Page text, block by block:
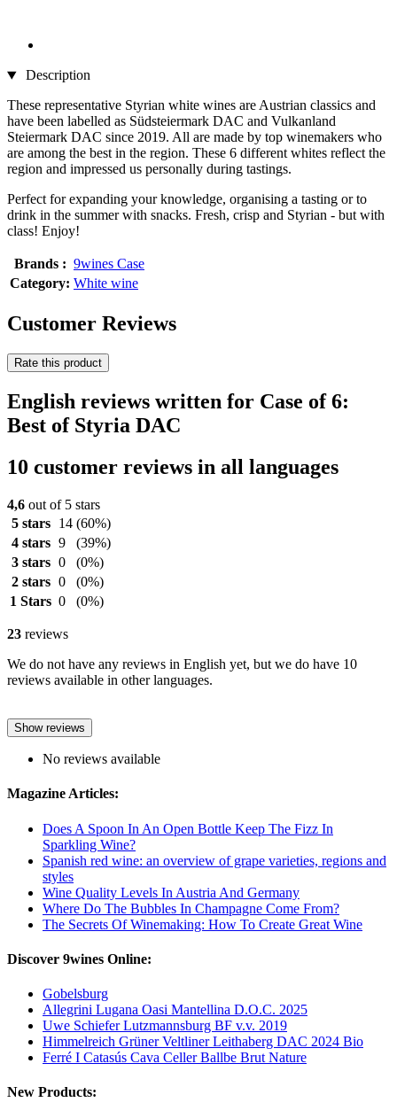
Description
These representative Styrian white wines are Austrian classics and
have been labelled as Südsteiermark DAC and Vulkanland
Steiermark DAC since 2019. All are made by top winemakers who
are among the best in the region. These 6 different whites reflect the
region and impressed us personally during tastings.
Perfect for expanding your knowledge, organising a tasting or to
drink in the summer with snacks. Fresh, crisp and Styrian - but with
class! Enjoy!
Brands : 9wines Case
Category: White wine
Customer Reviews
Rate this product
English reviews written for Case of 6:
Best of Styria DAC
10 customer reviews in all languages
4,6 out of 5 stars
5 stars
14 (60%)
4 stars 9
(39%)
3 stars 0
(0%)
2 stars 0
(0%)
1 Stars 0 (0%)
23 reviews
We do not have any reviews in English yet, but we do have 10
reviews available in other languages.
Show reviews
No reviews available
Magazine Articles:
Does A Spoon In An Open Bottle Keep The Fizz In
Sparkling Wine?
Spanish red wine: an overview of grape varieties, regions and
styles
Wine Quality Levels In Austria And Germany
Where Do The Bubbles In Champagne Come From?
The Secrets Of Winemaking: How To Create Great Wine
Discover 9wines Online:
Gobelsburg
Allegrini Lugana Oasi Mantellina D.O.C. 2025
Uwe Schiefer Lutzmannsburg BF v.v. 2019
Himmelreich Grüner Veltliner Leithaberg DAC 2024 Bio
Ferré I Catasús Cava Celler Ballbe Brut Nature
New Products: